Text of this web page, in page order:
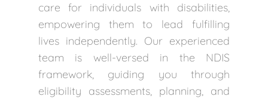
care for individuals with disabilities,
empowering them to lead fulfilling
lives independently. Our experienced
team is well-versed in the NDIS
framework, guiding you through
eligibility assessments, planning, and